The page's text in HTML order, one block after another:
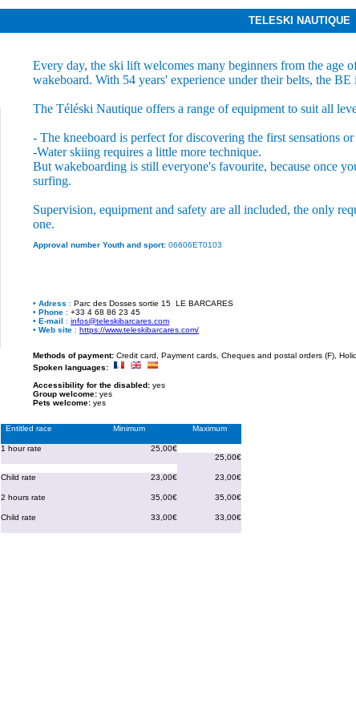
TELESKI NAUTIQUE
Every day, the ski lift welcomes many beginners from the age
wakeboard. With 54 years' experience under their belts, the
The Téléski Nautique offers a range of equipment to suit all
- The kneeboard is perfect for discovering the first sensations
-Water skiing requires a little more technique.
But wakeboarding is still everyone's favourite, because once
surfing.
Supervision, equipment and safety are all included, the only
one.
Approval number Youth and sport: 06606ET0103
• Adress : Parc des Dosses sortie 15 LE BARCARES
• Phone : +33 4 68 86 23 45
• E-mail : infos@teleskibarcares.com
• Web site : https://www.teleskibarcares.com/
Methods of payment: Credit card, Payment cards, Cheques and postal orders (F),
Spoken languages:
Accessibility for the disabled: yes
Group welcome: yes
Pets welcome: yes
Entitled race Minimum Maximum
1 hour rate
25,00€
25,00€
Child rate 23,00€ 23,00€
2 hours rate 35,00€ 35,00€
Child rate 33,00€ 33,00€